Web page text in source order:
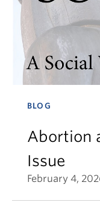
BLOG
Abortion
Issue
February 4,